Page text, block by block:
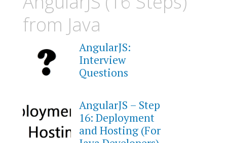
from Java
AngularJS:
Interview
Questions
AngularJS – Step
16: Deployment
and Hosting (For